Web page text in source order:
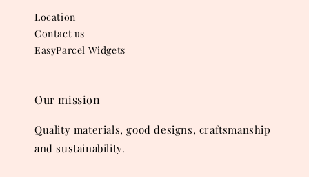
Location
Contact us
EasyParcel Widgets
Our mission
Quality materials, good designs, craftsmanship
and sustainability.